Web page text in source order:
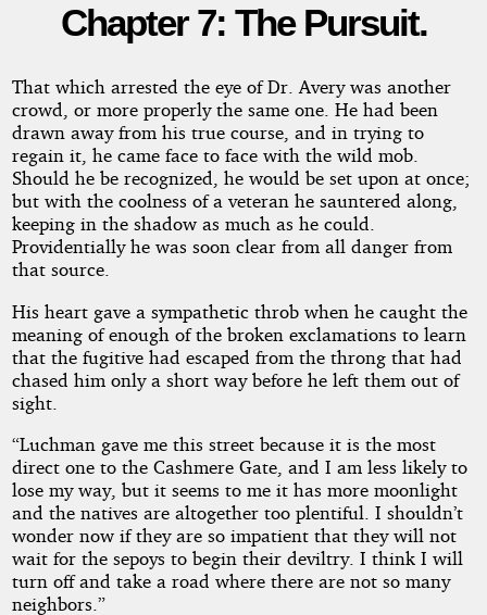
The
Star
of
India
Copyright©
by
Edward
S.
Ellis
Chapter 7: The Pursuit.
That which arrested the eye of Dr. Avery was another
crowd, or more properly the same one. He had been
drawn away from his true course, and in trying to
regain it, he came face to face with the wild mob.
Should he be recognized, he would be set upon at once;
but with the coolness of a veteran he sauntered along,
keeping in the shadow as much as he could.
Providentially he was soon clear from all danger from
that source.
His heart gave a sympathetic throb when he caught the
meaning of enough of the broken exclamations to learn
that the fugitive had escaped from the throng that had
chased him only a short way before he left them out of
sight.
“Luchman gave me this street because it is the most
direct one to the Cashmere Gate, and I am less likely to
lose my way, but it seems to me it has more moonlight
and the natives are altogether too plentiful. I shouldn’t
wonder now if they are so impatient that they will not
wait for the sepoys to begin their deviltry. I think I will
turn off and take a road where there are not so many
neighbors.”